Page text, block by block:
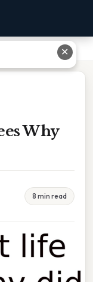
Why
8 min read
✕